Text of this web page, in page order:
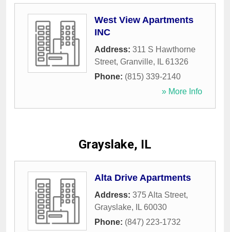
West View Apartments
INC
Address: 311 S Hawthorne
Street, Granville, IL 61326
Phone: (815) 339-2140
» More Info
Grayslake, IL
Alta Drive Apartments
Address: 375 Alta Street,
Grayslake, IL 60030
Phone: (847) 223-1732